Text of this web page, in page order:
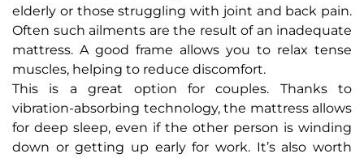
elderly or those struggling with joint and back pain.
Often such ailments are the result of an inadequate
mattress. A good frame allows you to relax tense
muscles, helping to reduce discomfort.
This is a great option for couples. Thanks to
vibration-absorbing technology, the mattress allows
for deep sleep, even if the other person is winding
down or getting up early for work. It’s also worth